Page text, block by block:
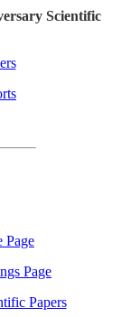
Scientific
Page
Page
Papers